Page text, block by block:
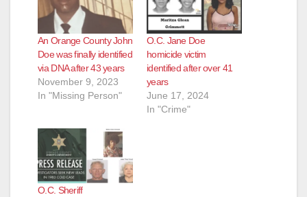
An Orange County John
Doe was finally identified
via DNA after 43 years
November 9, 2023
In "Missing Person"
O.C. Jane Doe
homicide victim
identified after over 41
years
June 17, 2024
In "Crime"
O.C. Sheriff